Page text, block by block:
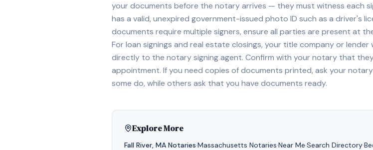
your documents before the notary arrives — they must witness each
has a valid, unexpired government-issued photo ID such as a driver's
documents require multiple signers, ensure all parties are present at
For loan signings and real estate closings, your title company or
directly to the notary signing agent. Confirm with your notary that
appointment. If you need copies of documents printed, ask your
some do, while others ask that you have documents ready.
Explore More
Fall River, MA Notaries·Massachusetts Notaries·Near Me·Search Directory·